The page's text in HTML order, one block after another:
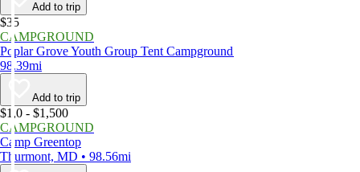
Add to trip
$35
CAMPGROUND
Poplar Grove Youth Group Tent Campground
98.39mi
Add to trip
$1,0 - $1,500
CAMPGROUND
Camp Greentop
Thurmont, MD • 98.56mi